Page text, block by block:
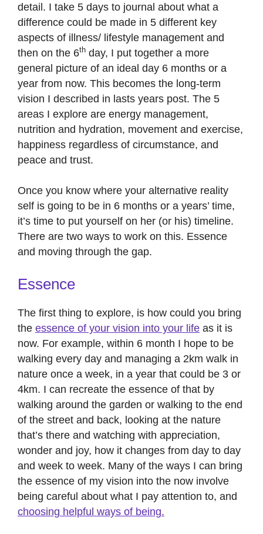
detail. I take 5 days to journal about what a
difference could be made in 5 different key
aspects of illness/ lifestyle management and
then on the 6th day, I put together a more
general picture of an ideal day 6 months or a
year from now. This becomes the long-term
vision I described in lasts years post. The 5
areas I explore are energy management,
nutrition and hydration, movement and exercise,
happiness regardless of circumstance, and
peace and trust.
Once you know where your alternative reality
self is going to be in 6 months or a years’ time,
it’s time to put yourself on her (or his) timeline.
There are two ways to work on this. Essence
and moving through the gap.
Essence
The first thing to explore, is how could you bring
the essence of your vision into your life as it is
now. For example, within 6 month I hope to be
walking every day and managing a 2km walk in
nature once a week, in a year that could be 3 or
4km. I can recreate the essence of that by
walking around the garden or walking to the end
of the street and back, looking at the nature
that’s there and watching with appreciation,
wonder and joy, how it changes from day to day
and week to week. Many of the ways I can bring
the essence of my vision into the now involve
being careful about what I pay attention to, and
choosing helpful ways of being.